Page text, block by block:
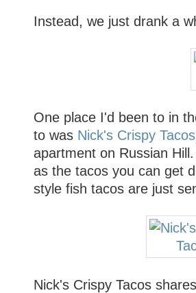
Instead, we just drank a
One place I'd been to in
to was Nick's Crispy Tacos
apartment on Russian
as the tacos you can get
style fish tacos are just
Nick's Crispy Tacos